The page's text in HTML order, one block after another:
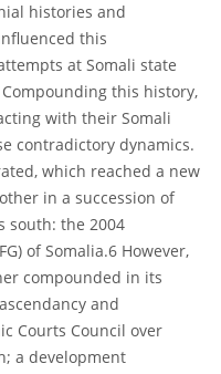
histories and
this
at Somali state
this history,
with their Somali
contradictory dynamics.
which reached a new
in a succession of
south: the 2004
of Somalia.6 However,
compounded in its
and
Courts Council over
a development